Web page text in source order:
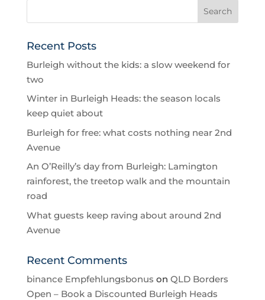
Recent Posts
Burleigh without the kids: a slow weekend for
two
Winter in Burleigh Heads: the season locals
keep quiet about
Burleigh for free: what costs nothing near 2nd
Avenue
An O’Reilly’s day from Burleigh: Lamington
rainforest, the treetop walk and the mountain
road
What guests keep raving about around 2nd
Avenue
Recent Comments
binance Empfehlungsbonus on QLD Borders
Open – Book a Discounted Burleigh Heads